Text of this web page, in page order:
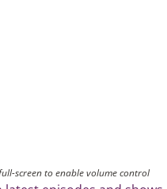
screen to enable volume control